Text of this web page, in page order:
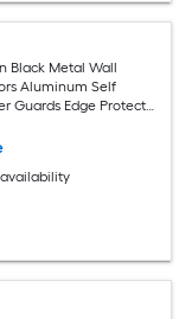
Black Metal Wall
Aluminum Self
Guards Edge Protector